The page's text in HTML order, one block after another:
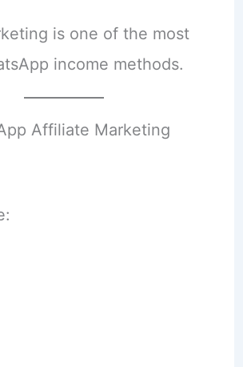
is one of the most
income methods.
Affiliate Marketing